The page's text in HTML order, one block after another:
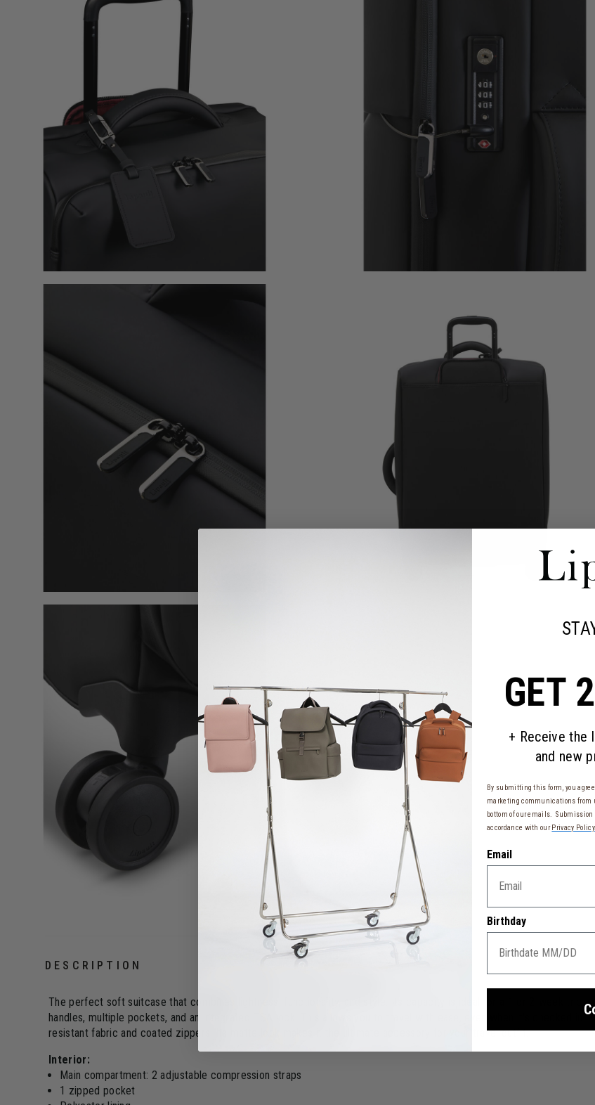
Lost In Berlin Long Trip
$335.00
The current price is $335.00
The current
DESCRIPTION
The perfect soft suitcase that combines lightness, functionality, and style. Its capacity is ideal for a 1 or 2-week
handles, multiple pockets, and an integrated TSA lock. This allows you to travel with ease, even when it's checked
resistant fabric and coated zippers. Its matte look makes it the ultimate accessory for your travel outfit.
Interior:
Main compartment: 2 adjustable compression straps
1 zipped pocket
GET
+ Receive the
and new
By submitting this form, you
marketing communications from
bottom of our emails.
accordance with ourPrivacy Policy.
Email
Birthday